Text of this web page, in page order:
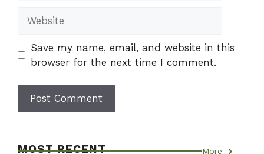
Save my name, email, and website in this
browser for the next time I comment.
MOST RECENT More